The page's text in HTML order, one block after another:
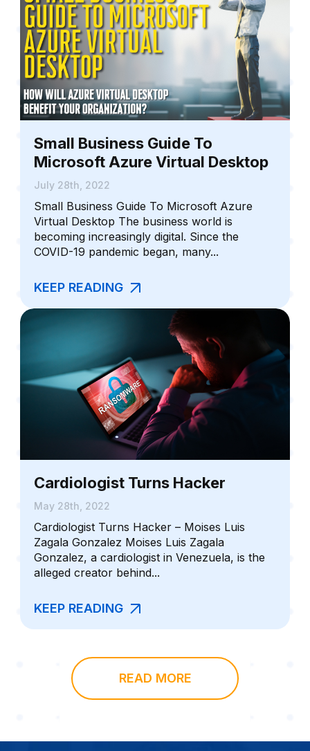
Small Business Guide To
Microsoft Azure Virtual Desktop
July 28th, 2022
Small Business Guide To Microsoft Azure
Virtual Desktop The business world is
becoming increasingly digital. Since the
COVID-19 pandemic began, many...
KEEP READING
Cardiologist Turns Hacker
May 28th, 2022
Cardiologist Turns Hacker – Moises Luis
Zagala Gonzalez Moises Luis Zagala
Gonzalez, a cardiologist in Venezuela, is the
alleged creator behind...
KEEP READING
READ MORE